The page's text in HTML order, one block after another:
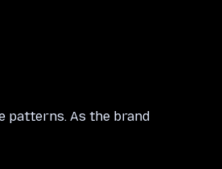
patterns. As the brand